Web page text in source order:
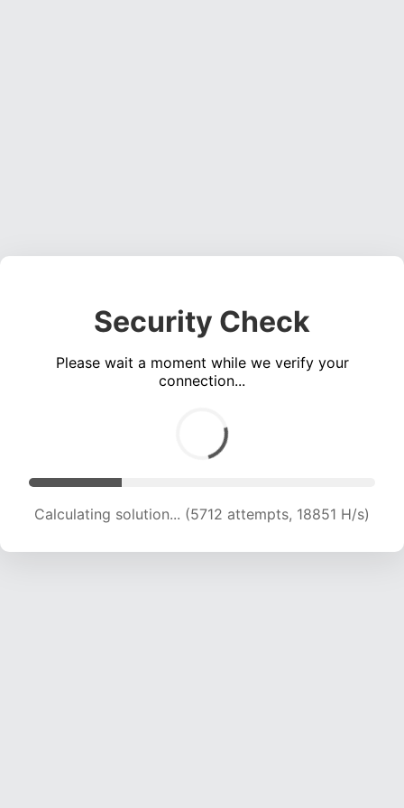
Security Check
Please wait a moment while we verify your
connection...
Calculating solution... (6922 attempts, 17134 H/s)